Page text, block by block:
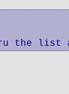
the list